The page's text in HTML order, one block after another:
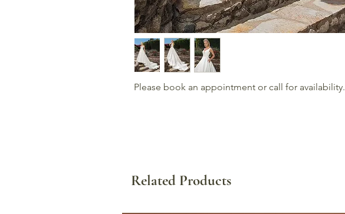
Please book an appointment or call for availability.
Related Products